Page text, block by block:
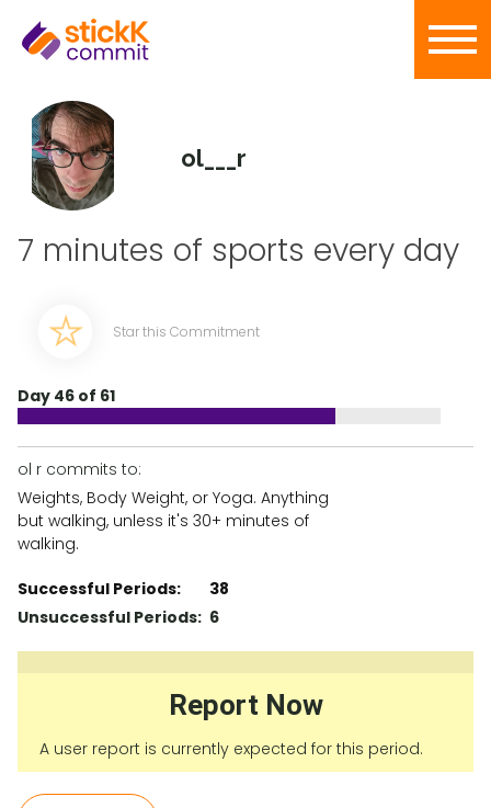
ol___r
7 minutes of sports every day
Star this Commitment
Day 46 of 61
ol r commits to:
Weights, Body Weight, or Yoga. Anything
but walking, unless it's 30+ minutes of
walking.
Successful Periods:
38
Unsuccessful Periods: 6
Report Now
A user report is currently expected for this period.